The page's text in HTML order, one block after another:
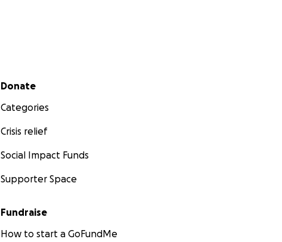
Secondary menu
Donate
Categories
Crisis relief
Social Impact Funds
Supporter Space
Fundraise
How to start a GoFundMe